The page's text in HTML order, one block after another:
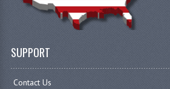
SUPPORT
Contact Us